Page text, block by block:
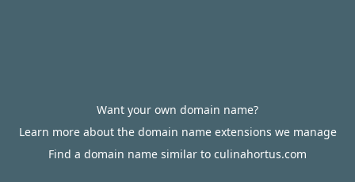
Want your own domain name?
Learn more about the domain name extensions we manage
Find a domain name similar to culinahortus.com